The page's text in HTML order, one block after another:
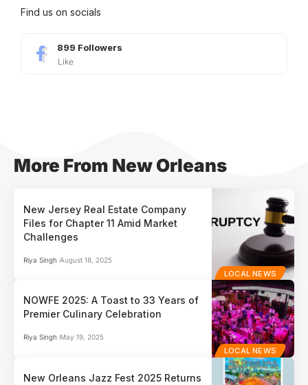
Find us on socials
899 Followers
Like
More From New Orleans
LOCAL NEWS
New Jersey Real Estate Company
Files for Chapter 11 Amid Market
Challenges
Riya Singh August 18, 2025
LOCAL NEWS
NOWFE 2025: A Toast to 33 Years of
Premier Culinary Celebration
Riya Singh May 19, 2025
New Orleans Jazz Fest 2025 Returns